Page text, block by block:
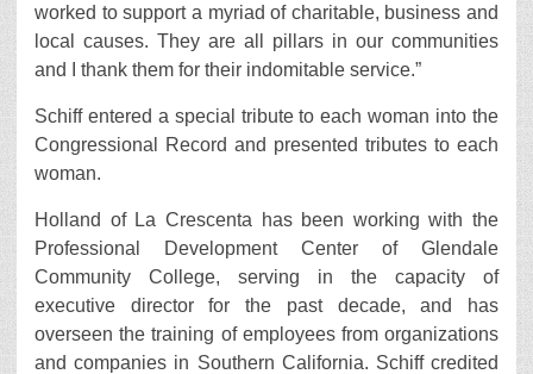
worked to support a myriad of charitable, business and
local causes. They are all pillars in our communities
and I thank them for their indomitable service.”
Schiff entered a special tribute to each woman into the
Congressional Record and presented tributes to each
woman.
Holland of La Crescenta has been working with the
Professional Development Center of Glendale
Community College, serving in the capacity of
executive director for the past decade, and has
overseen the training of employees from organizations
and companies in Southern California. Schiff credited